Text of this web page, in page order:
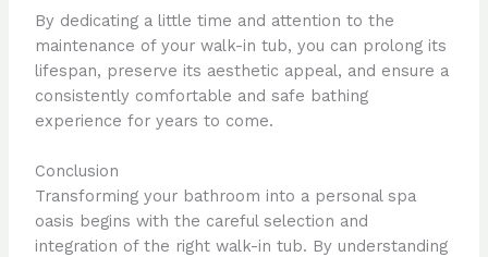
By dedicating a little time and attention to the
maintenance of your walk-in tub, you can prolong its
lifespan, preserve its aesthetic appeal, and ensure a
consistently comfortable and safe bathing
experience for years to come.
Conclusion
Transforming your bathroom into a personal spa
oasis begins with the careful selection and
integration of the right walk-in tub. By understanding